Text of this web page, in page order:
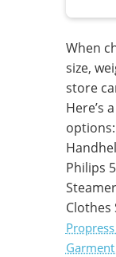
When
size,
store
Here’s
Philips
Clothes